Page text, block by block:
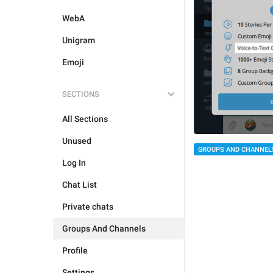
WebA
Unigram
Emoji
SECTIONS
All Sections
Unused
Log In
Chat List
Private chats
Groups And Channels
Profile
GROUPS AND